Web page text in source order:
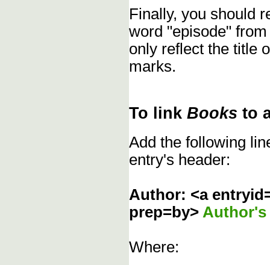
Finally, you should
word "episode"
only reflect the title
marks.
To link Books to
Add the following
entry's header:
Author: <a
prep=by> Author's
Where: